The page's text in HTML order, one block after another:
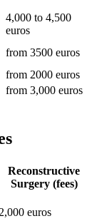
4,000 to 4,500
euros
from 3500 euros
from 2000 euros
from 3,000 euros
Reconstructive
Surgery (fees)
2,000 euros